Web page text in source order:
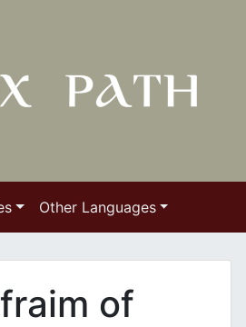
Other Languages
of